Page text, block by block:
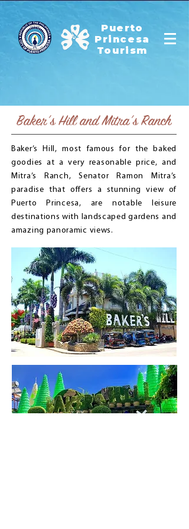
Puerto
Princesa
Tourism
Baker’s Hill and Mitra’s Ranch
Baker’s Hill, most famous for the baked
goodies at a very reasonable price, and
Mitra’s Ranch, Senator Ramon Mitra’s
paradise that offers a stunning view of
Puerto Princesa, are notable leisure
destinations with landscaped gardens and
amazing panoramic views.